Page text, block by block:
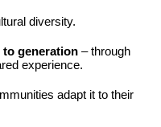
diversity.
to generation – through
experience.
adapt it to their